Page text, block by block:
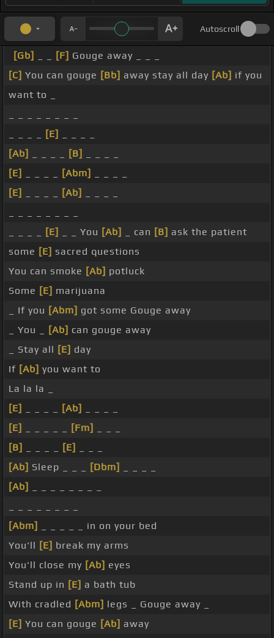
Autoscroll
[Gb] [F] Gouge away _ _ _
[C] You can gouge [Bb] away stay all day [Ab] if you
want to _
[E]
[Ab]
[B]
[E]
[Abm]
[E]
[Ab]
[E] _ _ You [Ab] _ can [B] ask the patient
some [E] sacred questions
You can smoke [Ab] potluck
Some [E] marijuana
_ If you [Abm] got some Gouge away
_ You _
[Ab] can gouge away
_ Stay all [E] day
If [Ab] you want to
La la la _
[E]
[Ab]
[E]
[Fm]
[B]
[E]
[Ab] Sleep _ _ _ [Dbm]
[Ab]
[Abm]
_ _ _ _ _ in on your bed
You'll [E] break my arms
You'll close my [Ab] eyes
Stand up in [E] a bath tub
With cradled [Abm] legs _ Gouge away _
[E] You can gouge [Ab] away